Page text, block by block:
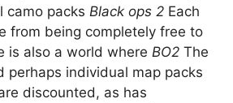
camo packs Black ops 2 Each
from being completely free to
is also a world where BO2 The
perhaps individual map packs
discounted, as has